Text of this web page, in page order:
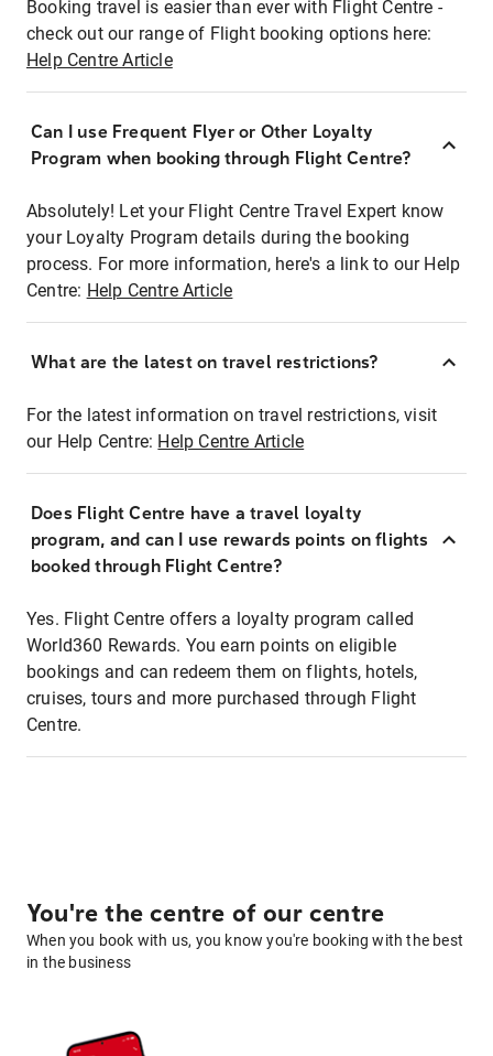
Booking travel is easier than ever with Flight Centre -
check out our range of Flight booking options here:
Help Centre Article
Can I use Frequent Flyer or Other Loyalty
Program when booking through Flight Centre?
Absolutely! Let your Flight Centre Travel Expert know
your Loyalty Program details during the booking
process. For more information, here's a link to our Help
Centre: Help Centre Article
What are the latest on travel restrictions?
For the latest information on travel restrictions, visit
our Help Centre: Help Centre Article
Does Flight Centre have a travel loyalty
program, and can I use rewards points on flights
booked through Flight Centre?
Yes. Flight Centre offers a loyalty program called
World360 Rewards. You earn points on eligible
bookings and can redeem them on flights, hotels,
cruises, tours and more purchased through Flight
Centre.
You're the centre of our centre
When you book with us, you know you're booking with the best
in the business